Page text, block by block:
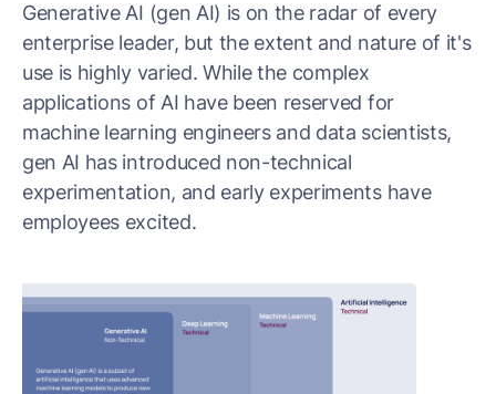
Generative AI (gen AI) is on the radar of every
enterprise leader, but the extent and nature of it's
use is highly varied. While the complex
applications of AI have been reserved for
machine learning engineers and data scientists,
gen AI has introduced non-technical
experimentation, and early experiments have
employees excited.